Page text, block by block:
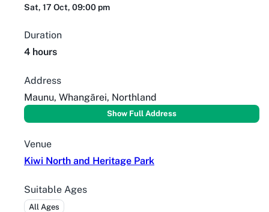
Sat, 17 Oct, 09:00 pm
Duration
4 hours
Address
Maunu, Whangārei, Northland
Show Full Address
Venue
Kiwi North and Heritage Park
Suitable Ages
All Ages